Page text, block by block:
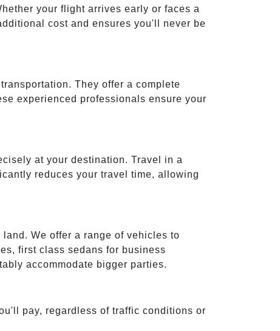
your flight arrives early or faces a
cost and ensures you'll never be
They offer a complete
experienced professionals ensure your
at your destination. Travel in a
reduces your travel time, allowing
We offer a range of vehicles to
first class sedans for business
accommodate bigger parties.
pay, regardless of traffic conditions or